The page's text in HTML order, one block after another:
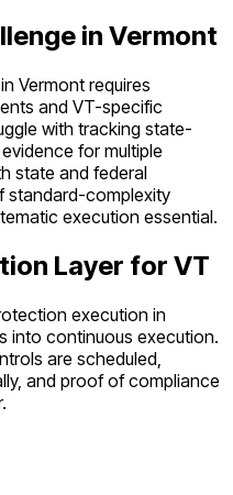
in Vermont
in Vermont requires
and VT-specific
with tracking state-
for multiple
state and federal
standard-complexity
execution essential.
Layer for VT
execution in
into continuous execution.
are scheduled,
and proof of compliance